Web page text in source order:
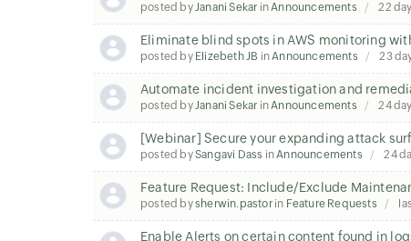
posted byJanani Sekar inAnnouncements 22
Eliminate blind spots in AWS monitoring
posted by Elizebeth JB inAnnouncements 23
Automate incident investigation and
posted byJanani Sekar inAnnouncements 24
[Webinar] Secure your expanding attack
posted bySangavi Dass inAnnouncements 24
Feature Request: Include/Exclude
posted bysherwin.pastorin Feature Requests
Enable Alerts on certain content found in